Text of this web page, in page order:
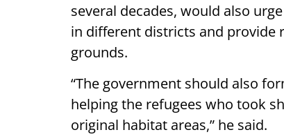
several decades, would also
in different districts and provide
grounds.
“The government should also
helping the refugees who took
original habitat areas,” he said.